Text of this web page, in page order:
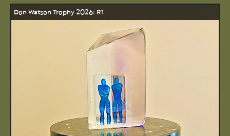
Don Watson Trophy 2026: R1